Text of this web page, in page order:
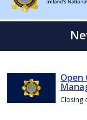
Open
Closing